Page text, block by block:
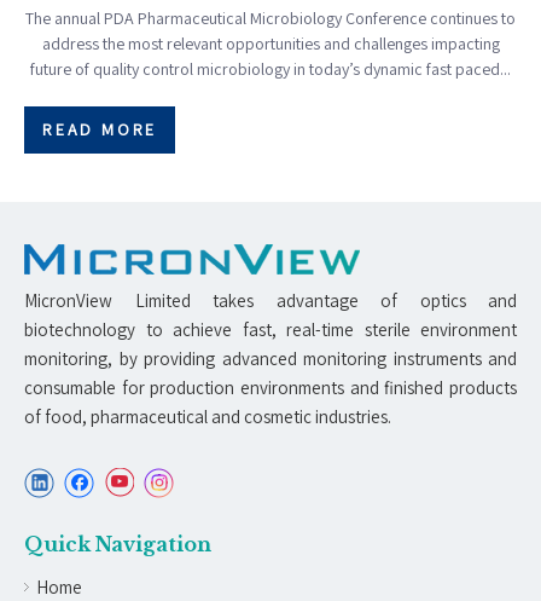
The annual PDA Pharmaceutical Microbiology Conference continues to
address the most relevant opportunities and challenges impacting
future of quality control microbiology in today’s dynamic fast paced...
READ MORE
MicronView Limited takes advantage of optics and
biotechnology to achieve fast, real-time sterile environment
monitoring, by providing advanced monitoring instruments and
consumable for production environments and finished products
of food, pharmaceutical and cosmetic industries.
Quick Navigation
Home